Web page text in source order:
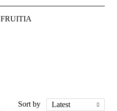
FRUITIA
Sort by
Latest